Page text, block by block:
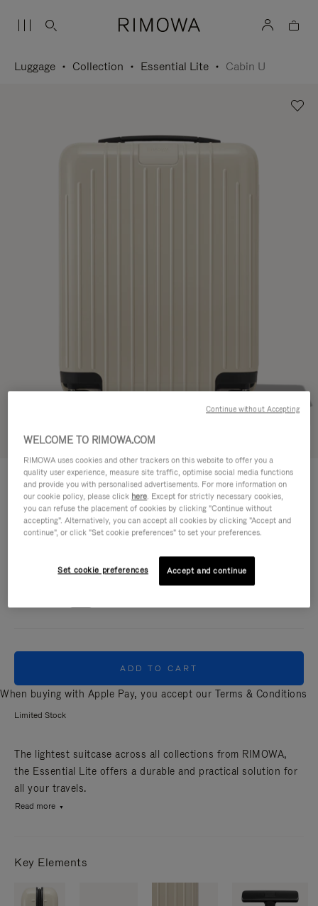
Luggage Collection Essential Lite Cabin U
ESSENTIAL LITE
Cabin U € 590,00
Size guide
Cabin U 50 x 35 x 20 cm
Gloss Ivory beige
ADD TO CART
When buying with Apple Pay, you accept our Terms & Conditions
Limited Stock
The lightest suitcase across all collections from RIMOWA,
the Essential Lite offers a durable and practical solution for
all your travels.
Read more
Key Elements
WELCOME TO RIMOWA.COM
RIMOWA uses cookies and other trackers on this website to offer you a
quality user experience, measure site traffic, optimise social media functions
and provide you with personalised advertisements. For more information on
our cookie policy, please click here. Except for strictly necessary cookies,
you can refuse the placement of cookies by clicking "Continue without
accepting". Alternatively, you can accept all cookies by clicking "Accept and
continue", or click "Set cookie preferences" to set your preferences.
Set cookie preferences Accept and continue
Continue without Accepting